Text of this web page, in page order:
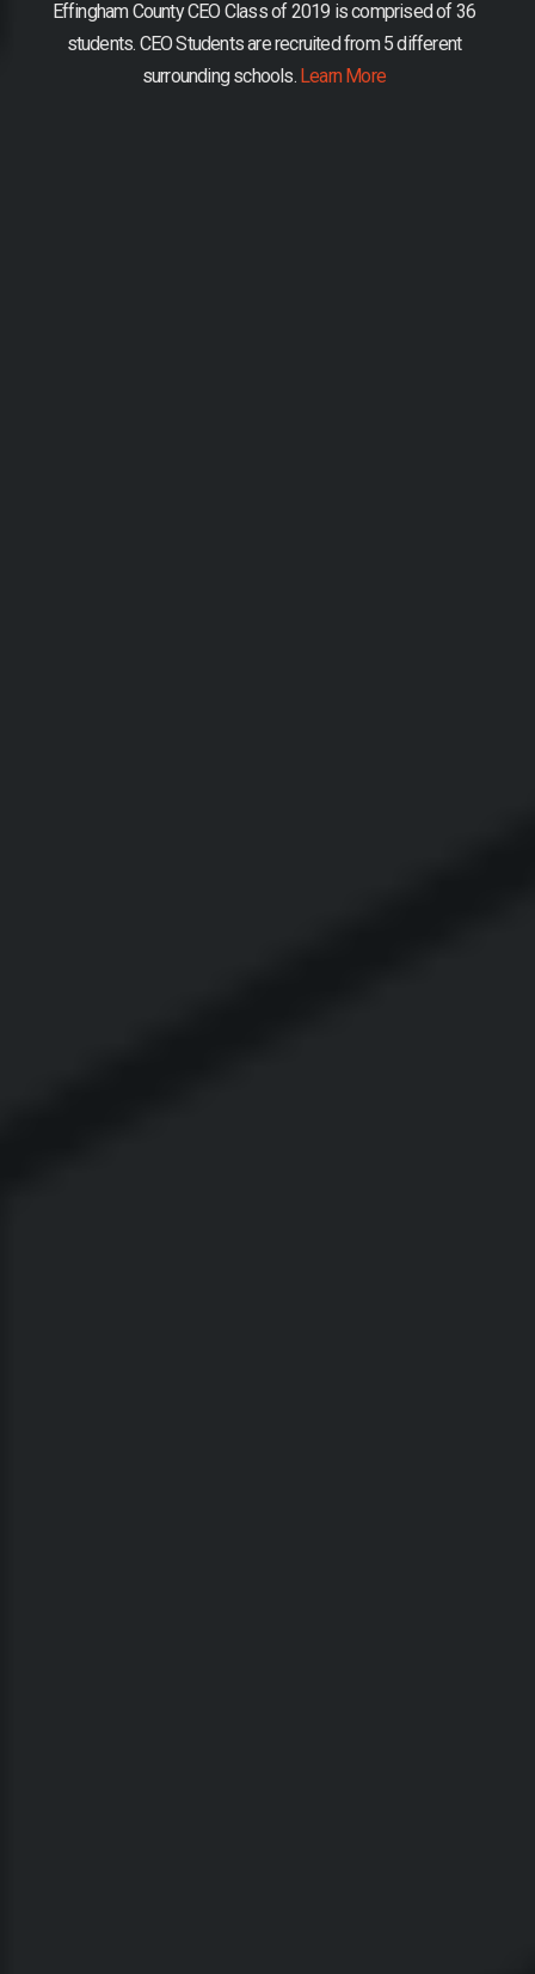
Effingham County CEO Class of 2019 is comprised of 36
students. CEO Students are recruited from 5 different
surrounding schools.Learn More